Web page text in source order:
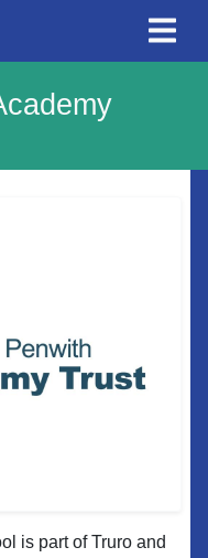
is part of Truro and